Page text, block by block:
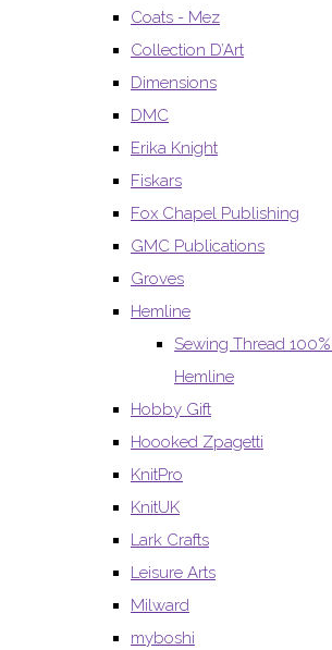
Coats - Mez
Collection D’Art
Dimensions
DMC
Erika Knight
Fiskars
Fox Chapel Publishing
GMC Publications
Groves
Hemline
Sewing Thread
Hemline
Hobby Gift
Hoooked Zpagetti
KnitPro
KnitUK
Lark Crafts
Leisure Arts
Milward
myboshi